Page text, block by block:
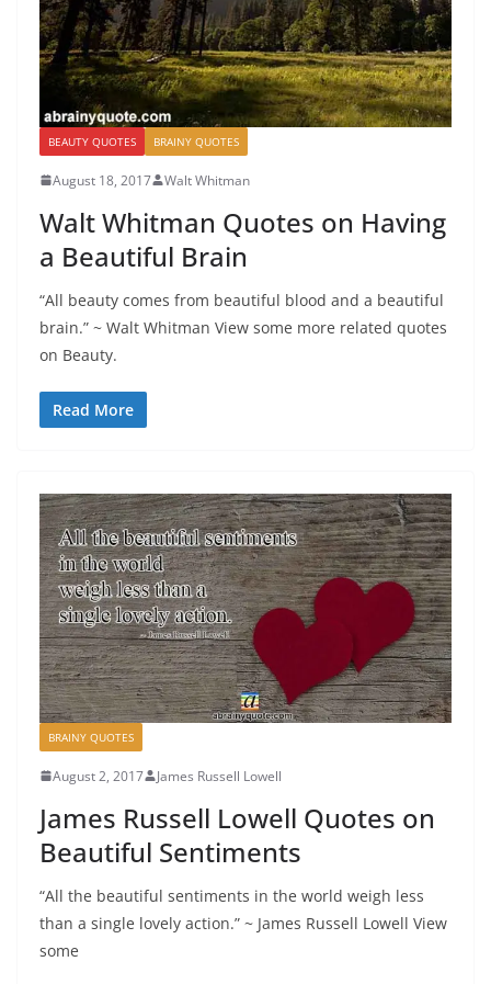
BEAUTY QUOTES BRAINY QUOTES
August 18, 2017 Walt Whitman
Walt Whitman Quotes on Having
a Beautiful Brain
“All beauty comes from beautiful blood and a beautiful
brain.” ~ Walt Whitman View some more related quotes
on Beauty.
Read More
BRAINY QUOTES
August 2, 2017 James Russell Lowell
James Russell Lowell Quotes on
Beautiful Sentiments
“All the beautiful sentiments in the world weigh less
than a single lovely action.” ~ James Russell Lowell View
some